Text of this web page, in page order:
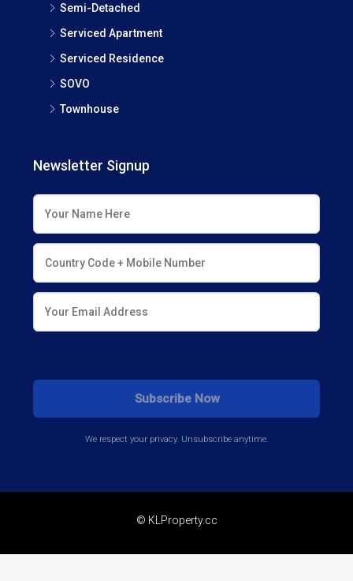
Semi-Detached
Serviced Apartment
Serviced Residence
SOVO
Townhouse
Newsletter Signup
We respect your privacy. Unsubscribe anytime.
© KLProperty.cc